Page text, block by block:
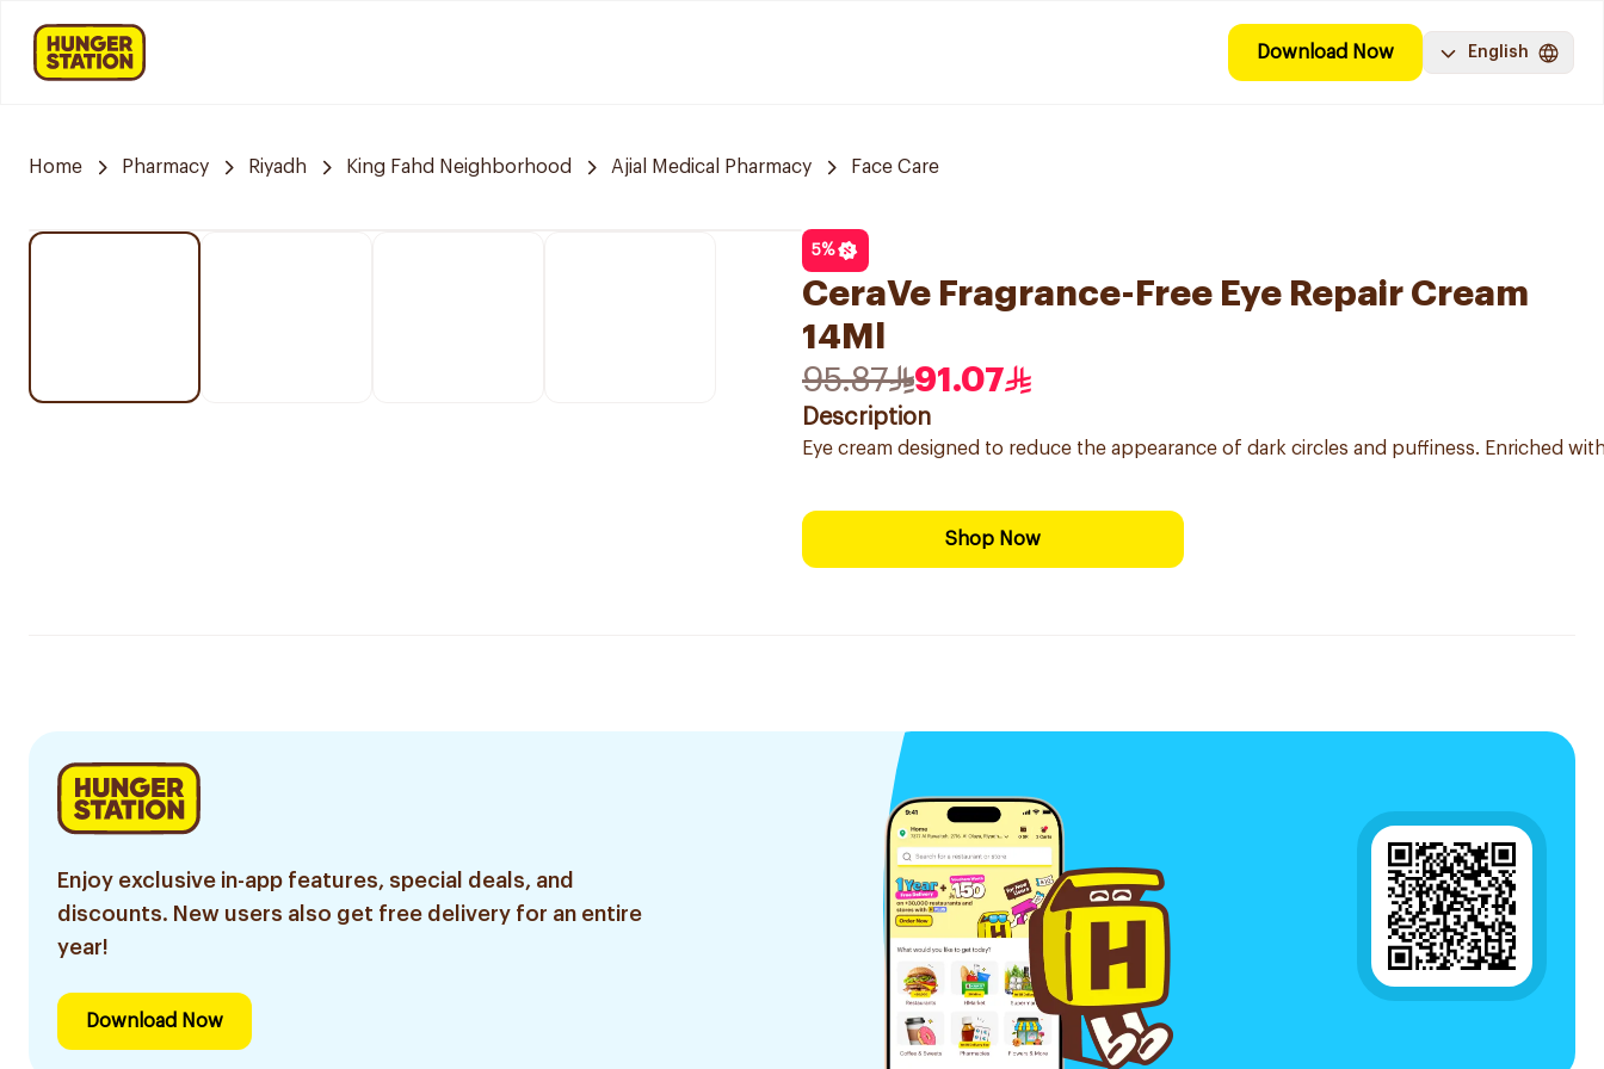
Download Now English
Home Pharmacy Riyadh King Fahd Neighborhood Ajial Medical Pharmacy Face Care
5%
CeraVe Fragrance-Free Eye Repair Cream
14Ml
95.87
91.07
Description
Eye cream designed to reduce the appearance of dark circles and puffiness. Enriched
Shop Now
Enjoy exclusive in-app features, special deals, and
discounts. New users also get free delivery for an entire
year!
Download Now